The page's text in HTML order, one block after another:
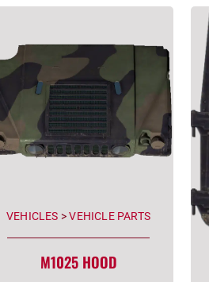
VEHICLES >VEHICLE PARTS
M1025 HOOD